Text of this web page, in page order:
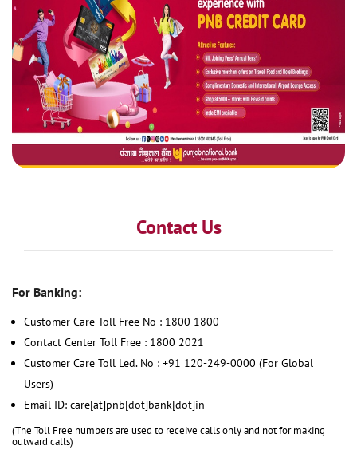
Contact Us
For Banking:
Customer Care Toll Free No : 1800 1800
Contact Center Toll Free : 1800 2021
Customer Care Toll Led. No : +91 120-249-0000 (For Global
Users)
Email ID: care[at]pnb[dot]bank[dot]in
(The Toll Free numbers are used to receive calls only and not for making
outward calls)